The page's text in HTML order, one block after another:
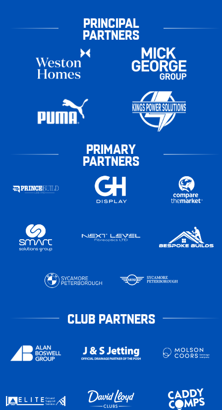
PRINCIPAL
PARTNERS
PRIMARY
PARTNERS
CLUB PARTNERS